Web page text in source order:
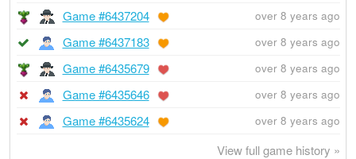
Game #6437204 over 8 years ago
Game #6437183 over 8 years ago
Game #6435679 over 8 years ago
Game #6435646 over 8 years ago
Game #6435624 over 8 years ago
View full game history »